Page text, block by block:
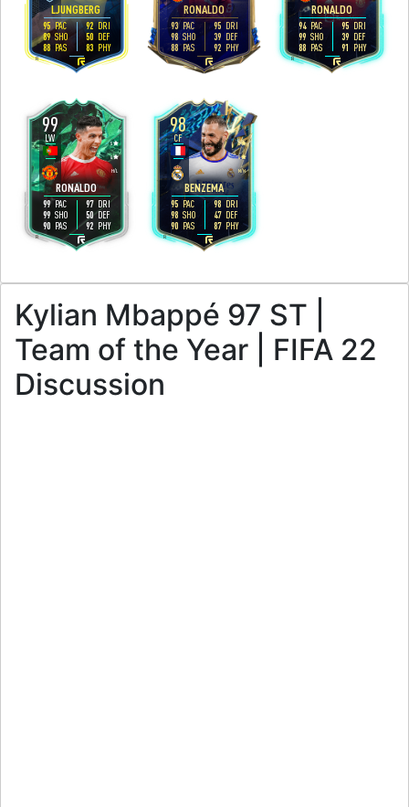
LJUNGBERG
R
95 PAC
89 SHO
88 PAS
92 DRI
50 DEF
83 PHY
RONALDO
R
93 PAC
98 SHO
88 PAS
95 DRI
39 DEF
92 PHY
RONALDO
R
94 PAC
99 SHO
88 PAS
95 DRI
39 DEF
91 PHY
99
RONALDO
LW
H/L
5
4
R
99 PAC
99 SHO
90 PAS
97 DRI
50 DEF
92 PHY
98
BENZEMA
CF
M/M
4
4
R
95 PAC
98 SHO
90 PAS
98 DRI
47 DEF
87 PHY
Kylian Mbappé 97 ST |
Team of the Year | FIFA 22
Discussion